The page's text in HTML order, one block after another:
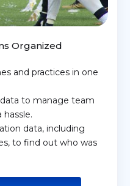
Organized
and practices in one
to manage team
data, including
to find out who was